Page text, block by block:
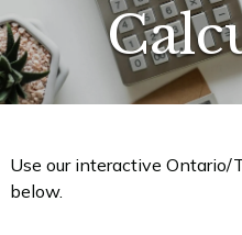
Use our interactive Ontario/
below.